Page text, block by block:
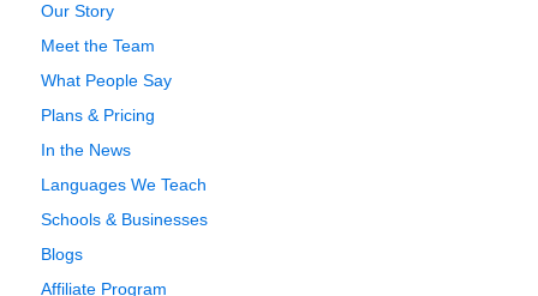
Our Story
Meet the Team
What People Say
Plans & Pricing
In the News
Languages We Teach
Schools & Businesses
Blogs
Affiliate Program